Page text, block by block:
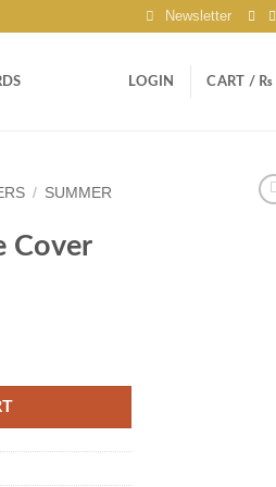
Newsletter
LOGIN CART / ₨
/ SUMMER
Cover